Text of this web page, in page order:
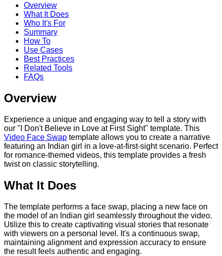
Overview
What It Does
Who It's For
Summary
How To
Use Cases
Best Practices
Related Tools
FAQs
Overview
Experience a unique and engaging way to tell a story with
our "I Don't Believe in Love at First Sight" template. This
Video Face Swap template allows you to create a narrative
featuring an Indian girl in a love-at-first-sight scenario. Perfect
for romance-themed videos, this template provides a fresh
twist on classic storytelling.
What It Does
The template performs a face swap, placing a new face on
the model of an Indian girl seamlessly throughout the video.
Utilize this to create captivating visual stories that resonate
with viewers on a personal level. It's a continuous swap,
maintaining alignment and expression accuracy to ensure
the result feels authentic and engaging.